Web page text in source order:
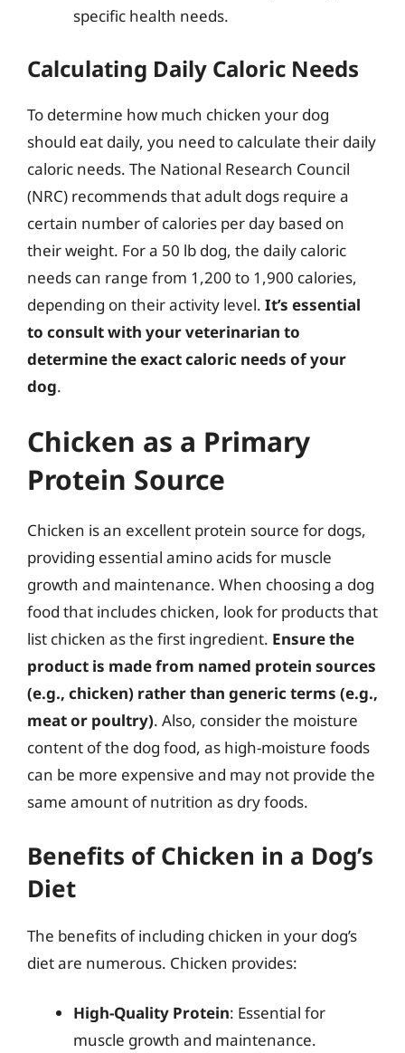
specific health needs.
Calculating Daily Caloric Needs
To determine how much chicken your dog
should eat daily, you need to calculate their daily
caloric needs. The National Research Council
(NRC) recommends that adult dogs require a
certain number of calories per day based on
their weight. For a 50 lb dog, the daily caloric
needs can range from 1,200 to 1,900 calories,
depending on their activity level. It’s essential
to consult with your veterinarian to
determine the exact caloric needs of your
dog.
Chicken as a Primary
Protein Source
Chicken is an excellent protein source for dogs,
providing essential amino acids for muscle
growth and maintenance. When choosing a dog
food that includes chicken, look for products that
list chicken as the first ingredient. Ensure the
product is made from named protein sources
(e.g., chicken) rather than generic terms (e.g.,
meat or poultry). Also, consider the moisture
content of the dog food, as high-moisture foods
can be more expensive and may not provide the
same amount of nutrition as dry foods.
Benefits of Chicken in a Dog’s
Diet
The benefits of including chicken in your dog’s
diet are numerous. Chicken provides:
High-Quality Protein: Essential for
muscle growth and maintenance.